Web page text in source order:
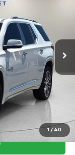
1 / 40
$29,995
$129
$30,124